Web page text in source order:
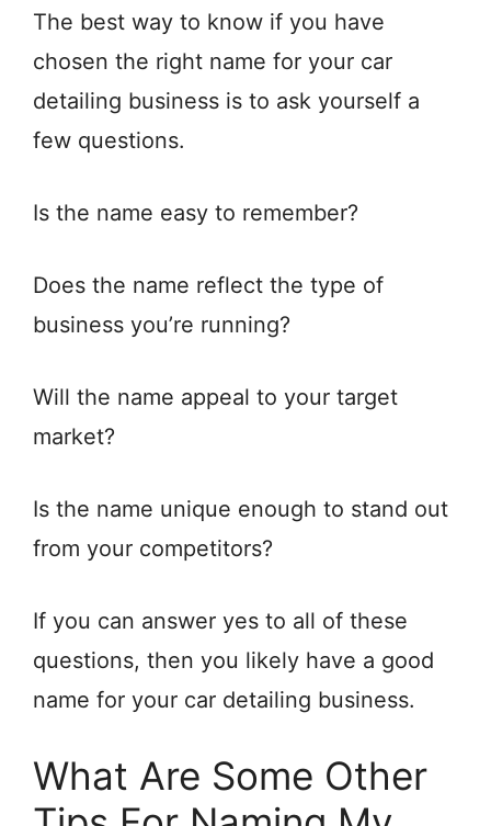
The best way to know if you have
chosen the right name for your car
detailing business is to ask yourself a
few questions.
Is the name easy to remember?
Does the name reflect the type of
business you’re running?
Will the name appeal to your target
market?
Is the name unique enough to stand out
from your competitors?
If you can answer yes to all of these
questions, then you likely have a good
name for your car detailing business.
What Are Some Other